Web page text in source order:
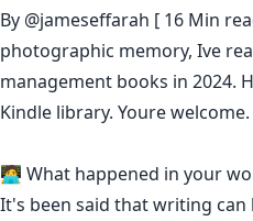
By @jameseffarah [ 16 Min
photographic memory, Ive
management books in 2024.
Kindle library. Youre welcome.
🧑‍💻 What happened in your
It's been said thatwriting can